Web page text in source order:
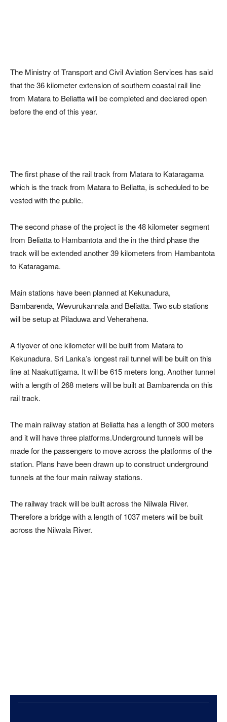
The Ministry of Transport and Civil Aviation Services has said
that the 36 kilometer extension of southern coastal rail line
from Matara to Beliatta will be completed and declared open
before the end of this year.
The first phase of the rail track from Matara to Kataragama
which is the track from Matara to Beliatta, is scheduled to be
vested with the public.
The second phase of the project is the 48 kilometer segment
from Beliatta to Hambantota and the in the third phase the
track will be extended another 39 kilometers from Hambantota
to Kataragama.
Main stations have been planned at Kekunadura,
Bambarenda, Wevurukannala and Beliatta. Two sub stations
will be setup at Piladuwa and Veherahena.
A flyover of one kilometer will be built from Matara to
Kekunadura. Sri Lanka’s longest rail tunnel will be built on this
line at Naakuttigama. It will be 615 meters long. Another tunnel
with a length of 268 meters will be built at Bambarenda on this
rail track.
The main railway station at Beliatta has a length of 300 meters
and it will have three platforms.Underground tunnels will be
made for the passengers to move across the platforms of the
station. Plans have been drawn up to construct underground
tunnels at the four main railway stations.
The railway track will be built across the Nilwala River.
Therefore a bridge with a length of 1037 meters will be built
across the Nilwala River.